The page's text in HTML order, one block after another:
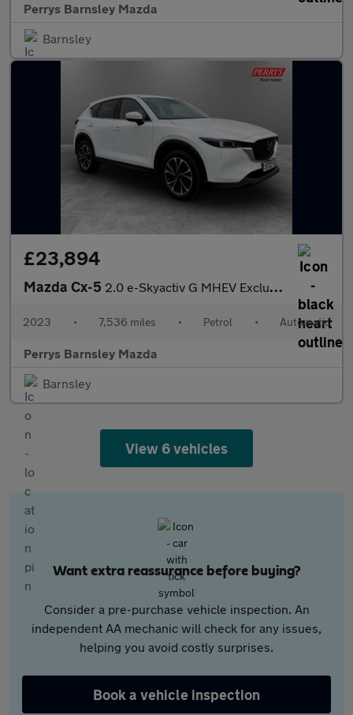
Perrys Barnsley Mazda
Barnsley
£23,894
Mazda Cx-5 2.0 e-Skyactiv G MHEV Exclusive-Line 5dr Auto
2023 • 7,536 miles • Petrol • Automatic
Perrys Barnsley Mazda
Barnsley
View 6 vehicles
Want extra reassurance before buying?
Consider a pre-purchase vehicle inspection. An
independent AA mechanic will check for any issues,
helping you avoid costly surprises.
Book a vehicle inspection